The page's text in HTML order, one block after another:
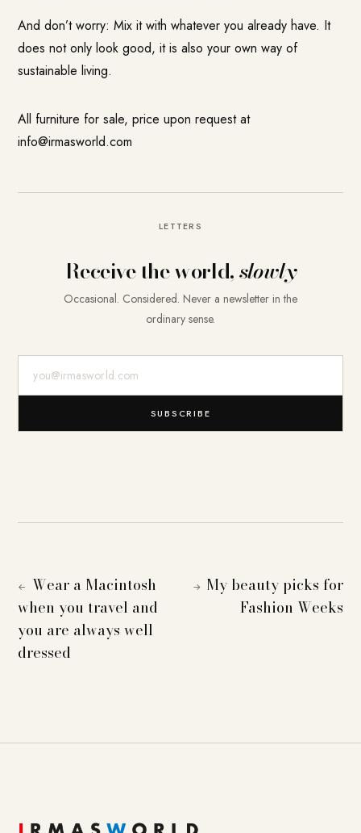
And don’t worry: Mix it with whatever you already have. It
does not only look good, it is also your own way of
sustainable living.
All furniture for sale, price upon request at
info@irmasworld.com
LETTERS
Receive the world,slowly
Occasional. Considered. Never a newsletter in the
ordinary sense.
SUBSCRIBE
← Wear a Macintosh
when you travel and
you are always well
dressed
→ My beauty picks for
Fashion Weeks